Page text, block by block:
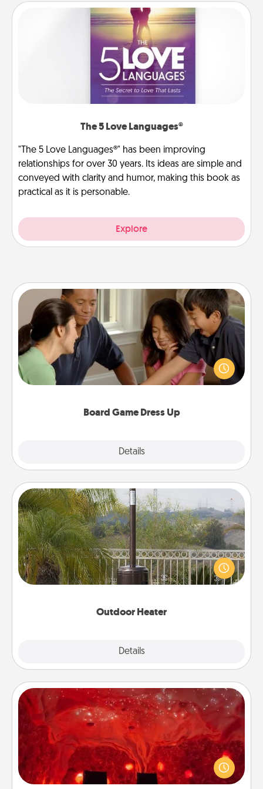
The 5 Love Languages®
"The 5 Love Languages®" has been improving
relationships for over 30 years. Its ideas are simple and
conveyed with clarity and humor, making this book as
practical as it is personable.
Explore
Board Game Dress Up
Details
Board Game Dress Up
Board games are a favorite pastime for many
families. Break away from the norm and try
something different. For example, the next time you
have a game night of CLUE®, have each person
Outdoor Heater
Details
Outdoor Heater
An outdoor heater will allow you to spend time
outside together as the weather gets colder.
Salt Caves
Invite your friends to a therapeutic day at the salt
caves! Not only will you all enjoy quality time, but it
could also improve your health. Check your local